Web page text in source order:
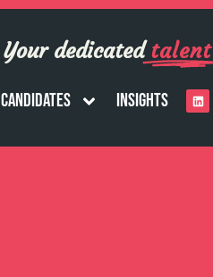
Your dedicated talent
Candidates Insights